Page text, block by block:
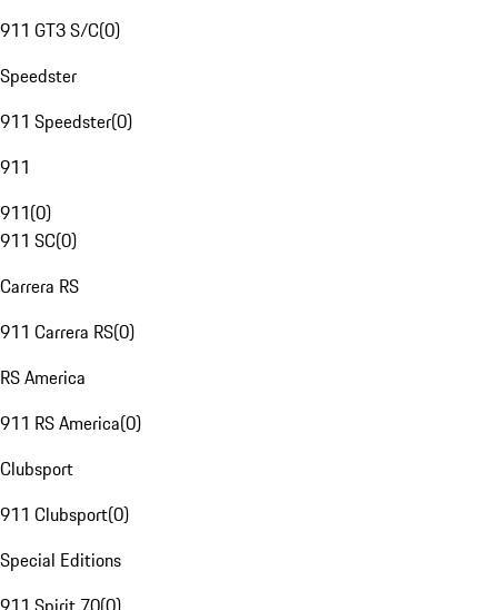
911 GT3 S/C(0)
Speedster
911 Speedster(0)
911
911(0)
911 SC(0)
Carrera RS
911 Carrera RS(0)
RS America
911 RS America(0)
Clubsport
911 Clubsport(0)
Special Editions